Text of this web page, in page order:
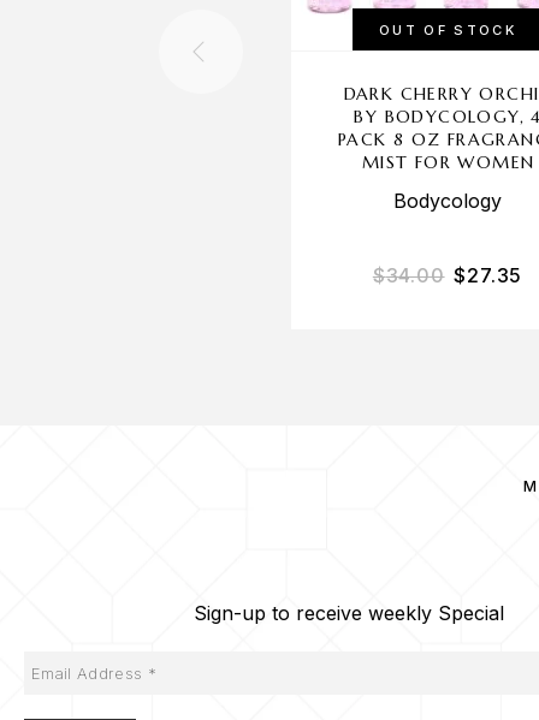
OUT OF STOCK
DARK CHERRY
BY BODYCOLOGY,
PACK 8 OZ
MIST FOR WOMEN
Bodycology
$34.00 $27.35
Sign-up to receive weekly Special